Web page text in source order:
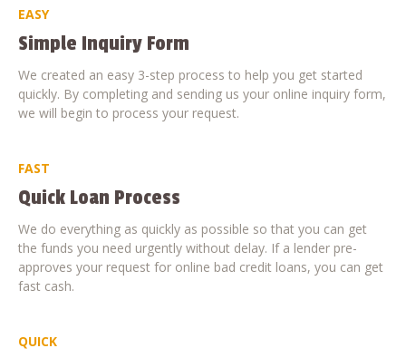
EASY
Simple Inquiry Form
We created an easy 3-step process to help you get started
quickly. By completing and sending us your online inquiry form,
we will begin to process your request.
FAST
Quick Loan Process
We do everything as quickly as possible so that you can get
the funds you need urgently without delay. If a lender pre-
approves your request for online bad credit loans, you can get
fast cash.
QUICK